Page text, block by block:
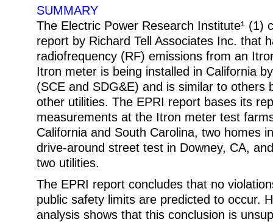
SUMMARY
The Electric Power Research Institute¹ (1)
report by Richard Tell Associates Inc. that
radiofrequency (RF) emissions from an
Itron meter is being installed in California
(SCE and SDG&E) and is similar to others
other utilities. The EPRI report bases its
measurements at the Itron meter test
California and South Carolina, two homes
drive-around street test in Downey, CA,
two utilities.
The EPRI report concludes that no
public safety limits are predicted to occur.
analysis shows that this conclusion is